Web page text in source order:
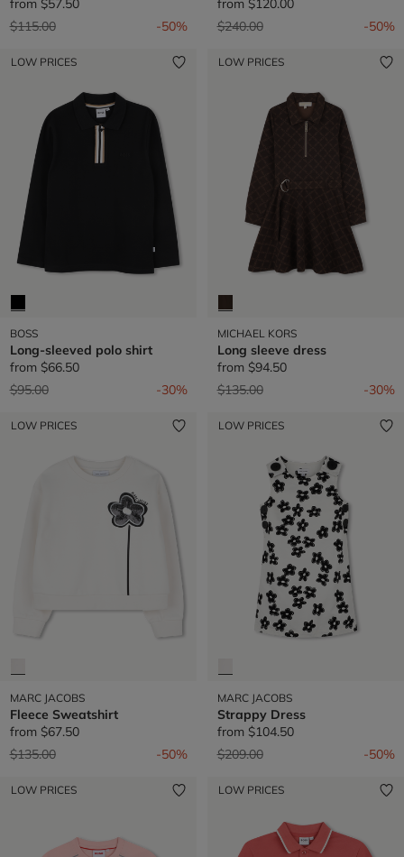
Price reduced from
$115.00to -50%
Price reduced from
$240.00to -50%
LOW PRICES
BOSS
Long-sleeved polo shirt
from $66.50
Price reduced from
$95.00to -30%
LOW PRICES
MICHAEL KORS
Long sleeve dress
from $94.50
Price reduced from
$135.00to -30%
LOW PRICES
MARC JACOBS
Fleece Sweatshirt
from $67.50
Price reduced from
$135.00to -50%
LOW PRICES
MARC JACOBS
Strappy Dress
from $104.50
Price reduced from
$209.00to -50%
LOW PRICES LOW PRICES